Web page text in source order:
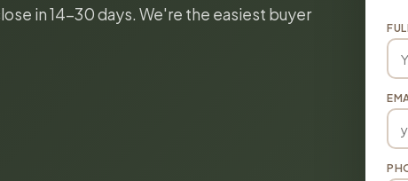
in 14-30 days. We're the easiest buyer